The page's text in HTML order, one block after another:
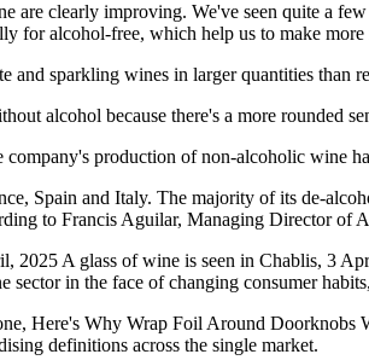
are clearly improving. We've seen quite a
for alcohol-free, which help us to make
and sparkling wines in larger quantities than
alcohol because there's a more rounded
company's production of non-alcoholic wine
Spain and Italy. The majority of its de-
to Francis Aguilar, Managing Director of
2025 A glass of wine is seen in Chablis, 3
sector in the face of changing consumer
Here's Why Wrap Foil Around
definitions across the single market.